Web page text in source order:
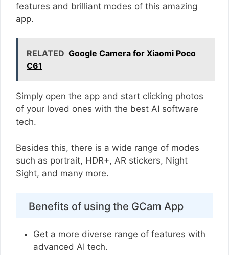
features and brilliant modes of this amazing
app.
RELATED Google Camera for Xiaomi Poco
C61
Simply open the app and start clicking photos
of your loved ones with the best AI software
tech.
Besides this, there is a wide range of modes
such as portrait, HDR+, AR stickers, Night
Sight, and many more.
Benefits of using the GCam App
Get a more diverse range of features with
advanced AI tech.